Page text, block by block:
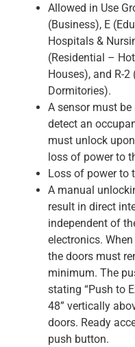
Allowed in Use
(Business), E
Hospitals &
(Residential –
Houses), and R-
Dormitories).
A sensor must
detect an
must unlock
loss of power to
Loss of power to
A manual
result in direct
independent of
electronics.
the doors must
minimum. The
stating “Push to
48” vertically
doors. Ready
push button.